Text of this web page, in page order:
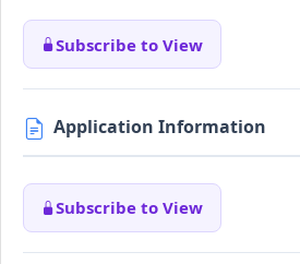
Subscribe to View
Application Information
Subscribe to View